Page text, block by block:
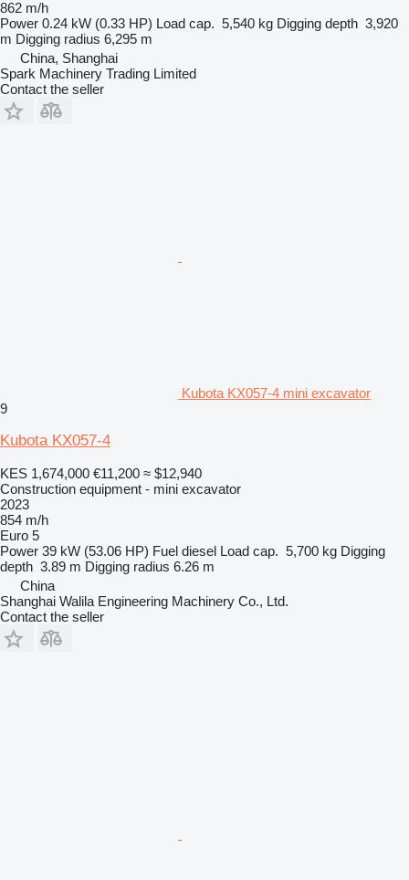
862 m/h
Power 0.24 kW (0.33 HP) Load cap. 5,540 kg Digging depth 3,920
m Digging radius 6,295 m
China, Shanghai
Spark Machinery Trading Limited
Contact the seller
Kubota KX057-4 mini excavator
9
Kubota KX057-4
KES 1,674,000 €11,200 ≈ $12,940
Construction equipment - mini excavator
2023
854 m/h
Euro 5
Power 39 kW (53.06 HP) Fuel diesel Load cap. 5,700 kg Digging
depth 3.89 m Digging radius 6.26 m
China
Shanghai Walila Engineering Machinery Co., Ltd.
Contact the seller